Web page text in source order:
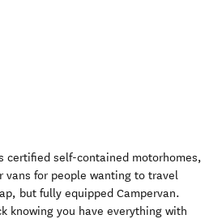
certified self-contained motorhomes,
vans for people wanting to travel
but fully equipped Campervan.
knowing you have everything with